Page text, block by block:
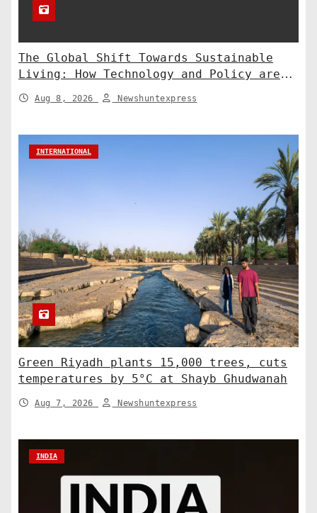
The Global Shift Towards Sustainable
Living: How Technology and Policy are
Shaping a Greener Future
Aug 8, 2026 Newshuntexpress
INTERNATIONAL
Green Riyadh plants 15,000 trees, cuts
temperatures by 5°C at Shayb Ghudwanah
Aug 7, 2026 Newshuntexpress
INDIA